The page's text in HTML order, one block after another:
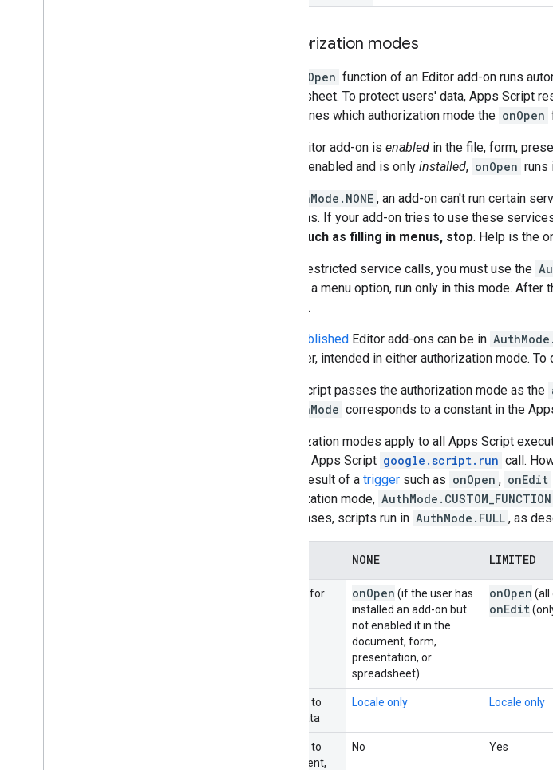
Authorization modes
onOpen function of an Editor add-on runs
spreadsheet. To protect users' data, Apps Script
determines which authorization mode the onOpen
If an Editor add-on is enabled in the file, form,
on isn't enabled and is only installed, onOpen runs
AuthMode.NONE , an add-on can't run certain
functions. If your add-on tries to use these
calls, such as filling in menus, stop. Help is the
To run restricted service calls, you must use the
clicking a menu option, run only in this mode. After
scopes.
published Editor add-ons can be in
However, intended in either authorization mode. To
Apps Script passes the authorization mode as the
e.authMode corresponds to a constant in the
Authorization modes apply to all Apps Script
from an Apps Script google.script.run call.
as the result of a trigger such as onOpen , onEdit
authorization mode, AuthMode.CUSTOM_FUNCTION
other cases, scripts run in AuthMode.FULL , as
NONE LIMITED
Occurs for onOpen (if the user has
installed an add-on but
not enabled it in the
document, form,
presentation, or
spreadsheet)
onOpen (all
onEdit
Access to
user data
Locale only Locale only
Access to
document,
No Yes